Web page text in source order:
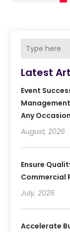
Latest
Event
Any Occasion
August, 2026
Ensure
Commercial
July, 2026
Accelerate